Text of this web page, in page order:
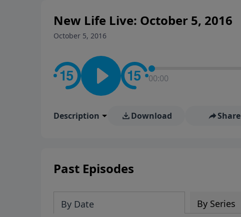
New Life Live: October 5, 2016
October 5, 2016
00:00
Description Download Share
Past Episodes
By Date By Series